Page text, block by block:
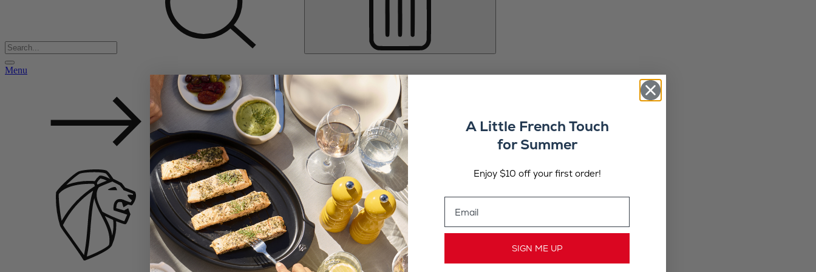
Menu
Back
A Little French Touch
for Summer
Enjoy $10 off your first order!
SIGN ME UP